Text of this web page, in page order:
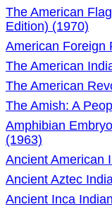
The American
Edition) (1970)
American Foreign
The American
The American
The Amish: A
Amphibian
(1963)
Ancient American
Ancient Aztec
Ancient Inca